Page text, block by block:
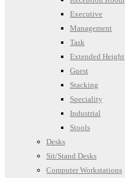
Executive
Management
Task
Extended Height
Guest
Stacking
Speciality
Industrial
Stools
Desks
Sit/Stand Desks
Computer Workstations